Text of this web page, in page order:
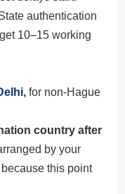
authentication
10–15 working
, for non-Hague
country after
by your
this point